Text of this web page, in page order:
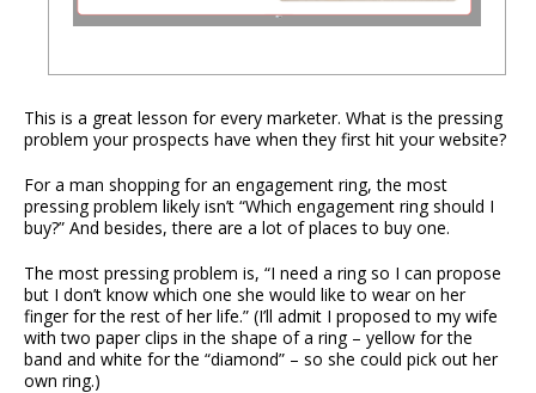
This is a great lesson for every marketer. What is the pressing
problem your prospects have when they first hit your website?
For a man shopping for an engagement ring, the most
pressing problem likely isn’t “Which engagement ring should I
buy?” And besides, there are a lot of places to buy one.
The most pressing problem is, “I need a ring so I can propose
but I don’t know which one she would like to wear on her
finger for the rest of her life.” (I’ll admit I proposed to my wife
with two paper clips in the shape of a ring – yellow for the
band and white for the “diamond” – so she could pick out her
own ring.)